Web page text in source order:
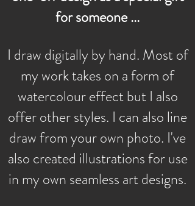
for someone ...
I draw digitally by hand. Most of
my work takes on a form of
watercolour effect but I also
offer other styles. I can also line
draw from your own photo. I've
also created illustrations for use
in my own seamless art designs.